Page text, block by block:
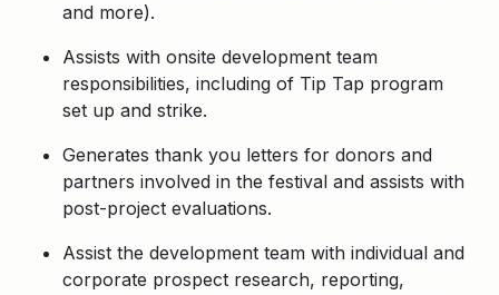
and more).
Assists with onsite development team
responsibilities, including of Tip Tap program
set up and strike.
Generates thank you letters for donors and
partners involved in the festival and assists with
post-project evaluations.
Assist the development team with individual and
corporate prospect research, reporting,